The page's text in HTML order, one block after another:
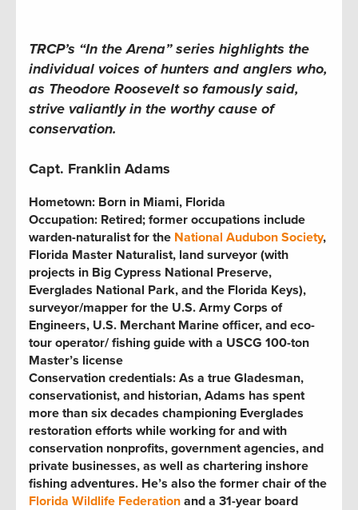
TRCP’s “In the Arena” series highlights the
individual voices of hunters and anglers who,
as Theodore Roosevelt so famously said,
strive valiantly in the worthy cause of
conservation.
Capt. Franklin Adams
Hometown: Born in Miami, Florida
Occupation: Retired; former occupations include
warden-naturalist for the National Audubon Society,
Florida Master Naturalist, land surveyor (with
projects in Big Cypress National Preserve,
Everglades National Park, and the Florida Keys),
surveyor/mapper for the U.S. Army Corps of
Engineers, U.S. Merchant Marine officer, and eco-
tour operator/ fishing guide with a USCG 100-ton
Master’s license
Conservation credentials: As a true Gladesman,
conservationist, and historian, Adams has spent
more than six decades championing Everglades
restoration efforts while working for and with
conservation nonprofits, government agencies, and
private businesses, as well as chartering inshore
fishing adventures. He’s also the former chair of the
Florida Wildlife Federation and a 31-year board